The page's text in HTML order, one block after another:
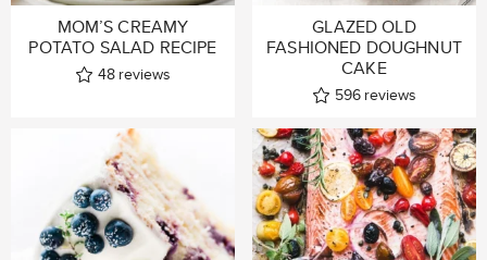
MOM’S CREAMY
POTATO SALAD RECIPE
48 reviews
GLAZED OLD
FASHIONED DOUGHNUT
CAKE
596 reviews